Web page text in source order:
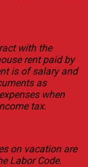
with the
rent paid by
is of salary and
as
when
tax.
on vacation are
Labor Code.